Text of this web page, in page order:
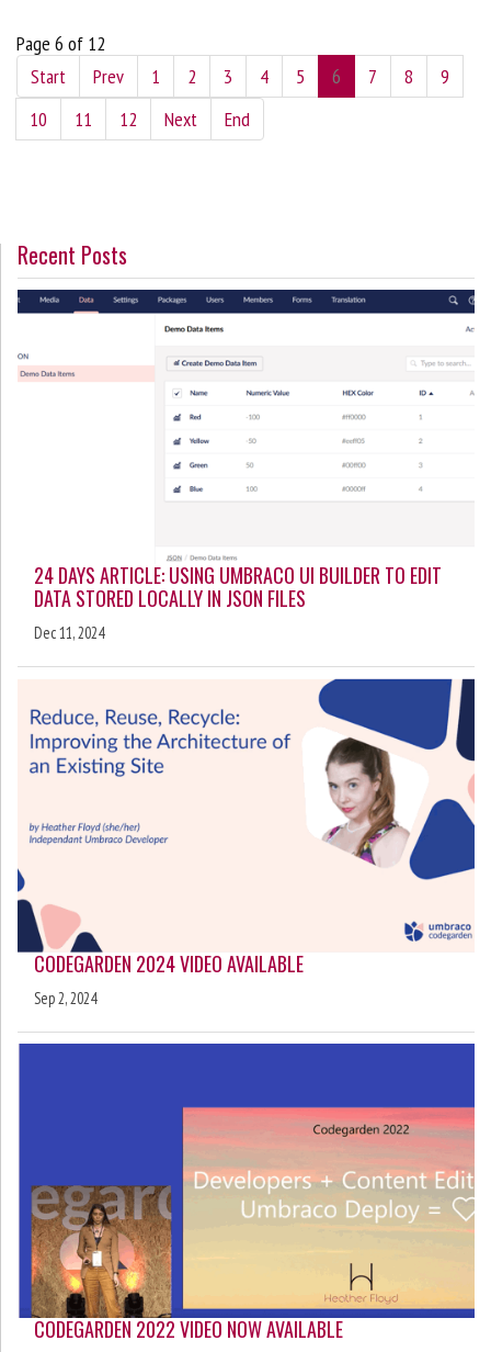
Page 6 of 12
Start
Prev 1 2 3 4 5 6 7 8
9
10
11 12 Next End
Recent Posts
24 DAYS ARTICLE: USING UMBRACO UI BUILDER TO EDIT
DATA STORED LOCALLY IN JSON FILES
Dec 11, 2024
CODEGARDEN 2024 VIDEO AVAILABLE
Sep 2, 2024
CODEGARDEN 2022 VIDEO NOW AVAILABLE